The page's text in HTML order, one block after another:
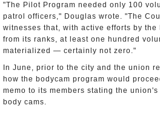
"The Pilot Program needed only 100
patrol officers," Douglas wrote. "The
witnesses that, with active efforts by the
from its ranks, at least one hundred
materialized — certainly not zero."
In June, prior to the city and the union
how the bodycam program would
memo to its members stating the
body cams.